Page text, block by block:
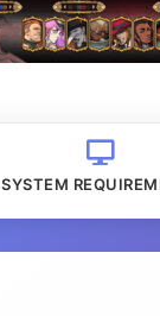
SYSTEM